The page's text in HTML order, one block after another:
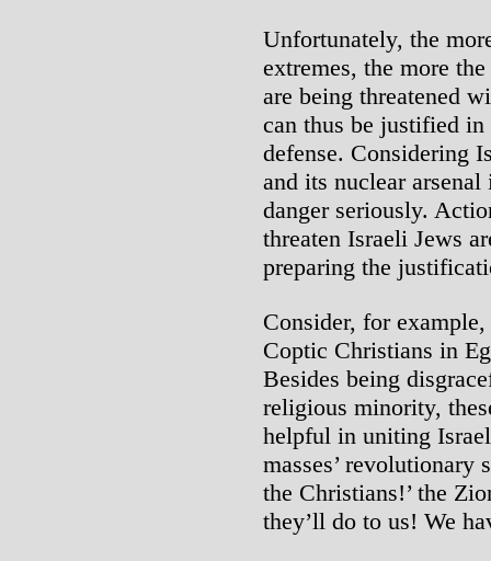
Unfortunately, the
extremes, the more
are being threatened
can thus be justified
defense. Considering
and its nuclear
danger seriously.
threaten Israeli Jews
preparing the
Consider, for
Coptic Christians in
Besides being
religious minority,
helpful in uniting
masses’ revolutionary
the Christians!’ the
they’ll do to us! We